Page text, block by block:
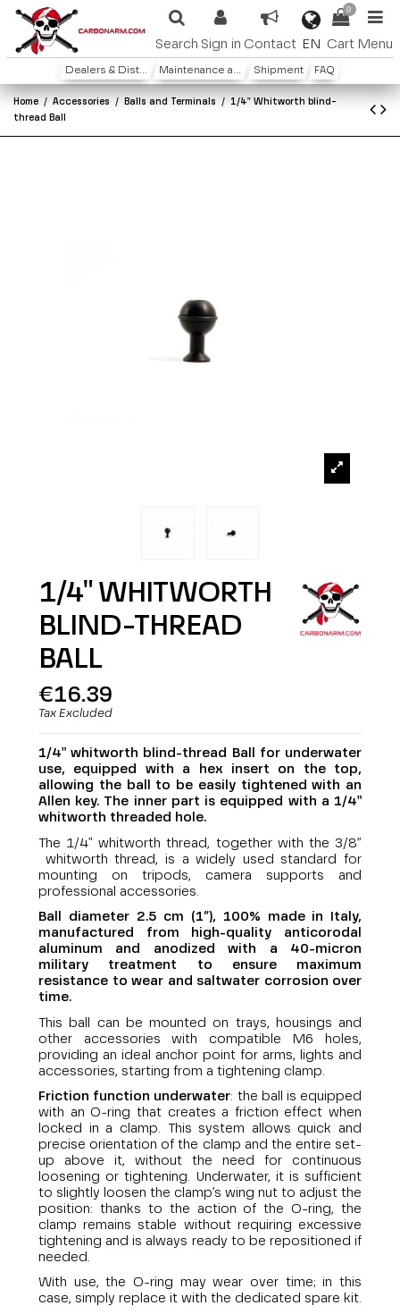
Search Sign in Contact EN
0
Cart Menu
Dealers & Distributors Maintenance and warranty Shipment FAQ
Home Accessories Balls and Terminals
1/4" Whitworth blind-
thread Ball
1/4" WHITWORTH
BLIND-THREAD
BALL
€16.39
Tax Excluded
1/4" whitworth blind-thread Ball for underwater
use, equipped with a hex insert on the top,
allowing the ball to be easily tightened with an
Allen key. The inner part is equipped with a 1/4"
whitworth threaded hole.
The 1/4" whitworth thread, together with the 3/8”
whitworth thread, is a widely used standard for
mounting on tripods, camera supports and
professional accessories.
Ball diameter 2.5 cm (1”), 100% made in Italy,
manufactured from high-quality anticorodal
aluminum and anodized with a 40-micron
military treatment to ensure maximum
resistance to wear and saltwater corrosion over
time.
This ball can be mounted on trays, housings and
other accessories with compatible M6 holes,
providing an ideal anchor point for arms, lights and
accessories, starting from a tightening clamp.
Friction function underwater: the ball is equipped
with an O-ring that creates a friction effect when
locked in a clamp. This system allows quick and
precise orientation of the clamp and the entire set-
up above it, without the need for continuous
loosening or tightening. Underwater, it is sufficient
to slightly loosen the clamp’s wing nut to adjust the
position: thanks to the action of the O-ring, the
clamp remains stable without requiring excessive
tightening and is always ready to be repositioned if
needed.
With use, the O-ring may wear over time; in this
case, simply replace it with the dedicated spare kit.